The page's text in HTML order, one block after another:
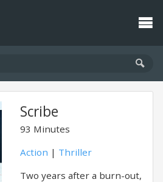
Scribe
93 Minutes
Action | Thriller
Two years after a burn-out,